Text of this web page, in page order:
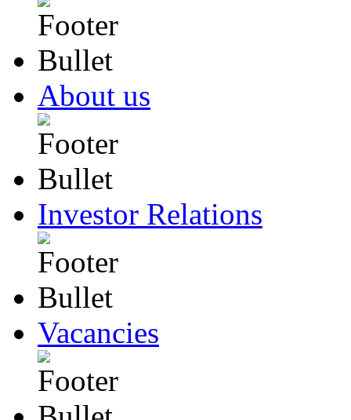
About us
Investor Relations
Vacancies